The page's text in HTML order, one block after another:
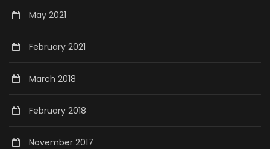
May 2021
February 2021
March 2018
February 2018
November 2017